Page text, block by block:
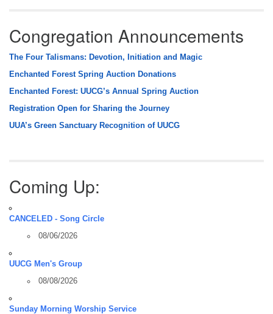
Congregation Announcements
The Four Talismans: Devotion, Initiation and Magic
Enchanted Forest Spring Auction Donations
Enchanted Forest: UUCG’s Annual Spring Auction
Registration Open for Sharing the Journey
UUA’s Green Sanctuary Recognition of UUCG
Coming Up:
CANCELED - Song Circle
08/06/2026
UUCG Men's Group
08/08/2026
Sunday Morning Worship Service